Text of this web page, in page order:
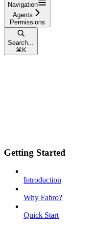
Navigation
Agents
Permissions
Search...
⌘ K
Getting Started
Introduction
Why Fabro?
Quick Start